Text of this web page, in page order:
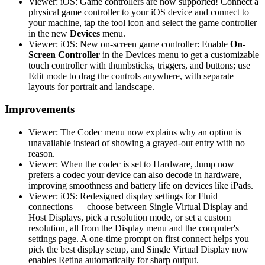
physical game controller to your iOS device and connect to
your machine, tap the tool icon and select the game controller
in the new Devices menu.
Viewer: iOS: New on-screen game controller: Enable On-
Screen Controller in the Devices menu to get a customizable
touch controller with thumbsticks, triggers, and buttons; use
Edit mode to drag the controls anywhere, with separate
layouts for portrait and landscape.
Improvements
Viewer: The Codec menu now explains why an option is
unavailable instead of showing a grayed-out entry with no
reason.
Viewer: When the codec is set to Hardware, Jump now
prefers a codec your device can also decode in hardware,
improving smoothness and battery life on devices like iPads.
Viewer: iOS: Redesigned display settings for Fluid
connections — choose between Single Virtual Display and
Host Displays, pick a resolution mode, or set a custom
resolution, all from the Display menu and the computer's
settings page. A one-time prompt on first connect helps you
pick the best display setup, and Single Virtual Display now
enables Retina automatically for sharp output.